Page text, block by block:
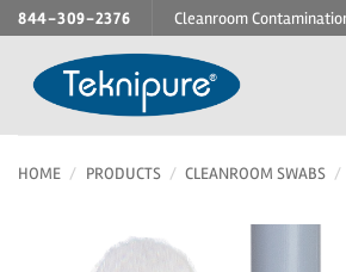
Skip
content
844-309-2376 Cleanroom
HOME / PRODUCTS / CLEANROOM SWABS /